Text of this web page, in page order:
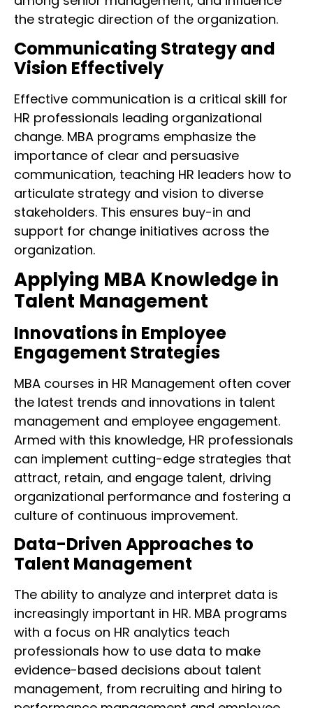
the strategic direction of the organization.
Communicating Strategy and
Vision Effectively
Effective communication is a critical skill for
HR professionals leading organizational
change. MBA programs emphasize the
importance of clear and persuasive
communication, teaching HR leaders how to
articulate strategy and vision to diverse
stakeholders. This ensures buy-in and
support for change initiatives across the
organization.
Applying MBA Knowledge in
Talent Management
Innovations in Employee
Engagement Strategies
MBA courses in HR Management often cover
the latest trends and innovations in talent
management and employee engagement.
Armed with this knowledge, HR professionals
can implement cutting-edge strategies that
attract, retain, and engage talent, driving
organizational performance and fostering a
culture of continuous improvement.
Data-Driven Approaches to
Talent Management
The ability to analyze and interpret data is
increasingly important in HR. MBA programs
with a focus on HR analytics teach
professionals how to use data to make
evidence-based decisions about talent
management, from recruiting and hiring to